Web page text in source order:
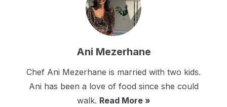
Ani Mezerhane
Chef Ani Mezerhane is married with two kids.
Ani has been a love of food since she could
walk. Read More »